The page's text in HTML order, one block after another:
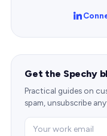
Get the Spechy
Practical guides on
spam, unsubscribe